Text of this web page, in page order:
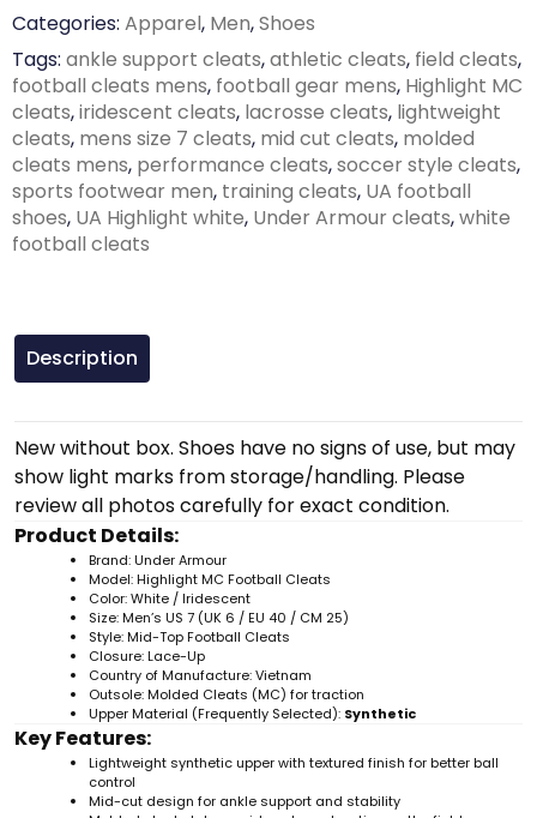
Categories: Apparel, Men,Shoes
Tags: ankle support cleats,athletic cleats, field cleats,
football cleats mens, football gear mens, Highlight MC
cleats,iridescent cleats, lacrosse cleats, lightweight
cleats, mens size 7 cleats, mid cut cleats, molded
cleats mens, performance cleats,soccer style cleats,
sports footwear men, training cleats, UA football
shoes, UA Highlight white, Under Armour cleats,white
football cleats
Description
New without box. Shoes have no signs of use, but may
show light marks from storage/handling. Please
review all photos carefully for exact condition.
Product Details:
Brand: Under Armour
Model: Highlight MC Football Cleats
Color: White / Iridescent
Size: Men’s US 7 (UK 6 / EU 40 / CM 25)
Style: Mid-Top Football Cleats
Closure: Lace-Up
Country of Manufacture: Vietnam
Outsole: Molded Cleats (MC) for traction
Upper Material (Frequently Selected): Synthetic
Key Features:
Lightweight synthetic upper with textured finish for better ball
control
Mid-cut design for ankle support and stability